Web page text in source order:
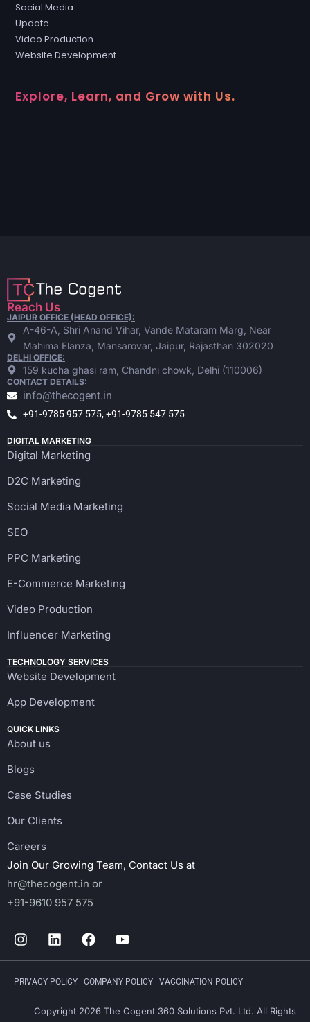
Social Media
Update
Video Production
Website Development
Explore, Learn, and Grow with Us.
Reach Us
JAIPUR OFFICE (HEAD OFFICE):
A-46-A, Shri Anand Vihar, Vande Mataram Marg, Near
Mahima Elanza, Mansarovar, Jaipur, Rajasthan 302020
DELHI OFFICE:
159 kucha ghasi ram, Chandni chowk, Delhi (110006)
CONTACT DETAILS:
info@thecogent.in
+91-9785 957 575, +91-9785 547 575
DIGITAL MARKETING
Digital Marketing
D2C Marketing
Social Media Marketing
SEO
PPC Marketing
E-Commerce Marketing
Video Production
Influencer Marketing
TECHNOLOGY SERVICES
Website Development
App Development
QUICK LINKS
About us
Blogs
Case Studies
Our Clients
Careers
Join Our Growing Team, Contact Us at
hr@thecogent.in or
+91-9610 957 575
PRIVACY POLICY COMPANY POLICY VACCINATION POLICY
Copyright 2026 The Cogent 360 Solutions Pvt. Ltd. All Rights